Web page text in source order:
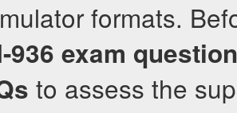
formats.
936 exam
to assess the